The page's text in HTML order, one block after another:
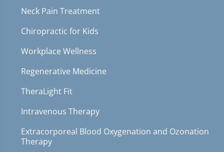
Neck Pain Treatment
Chiropractic for Kids
Workplace Wellness
Regenerative Medicine
TheraLight Fit
Intravenous Therapy
Extracorporeal Blood Oxygenation and Ozonation
Therapy